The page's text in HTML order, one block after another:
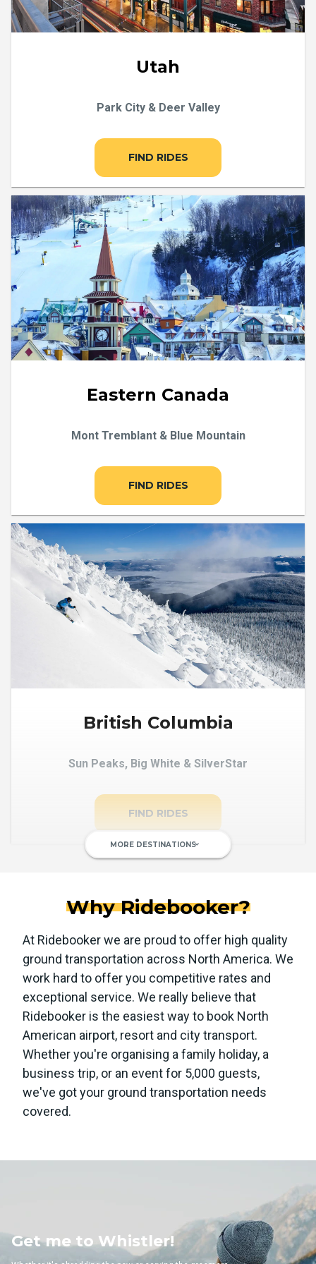
Utah
Park City & Deer Valley
FIND RIDES
Eastern Canada
Mont Tremblant & Blue Mountain
FIND RIDES
British Columbia
Sun Peaks, Big White & SilverStar
FIND RIDES
MORE DESTINATIONSkeyboard_arrow_down
Why Ridebooker?
At Ridebooker we are proud to offer high quality
ground transportation across North America. We
work hard to offer you competitive rates and
exceptional service. We really believe that
Ridebooker is the easiest way to book North
American airport, resort and city transport.
Whether you're organising a family holiday, a
business trip, or an event for 5,000 guests,
we've got your ground transportation needs
covered.
Whistler!
Get me